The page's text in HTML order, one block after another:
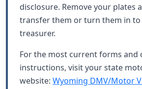
disclosure. Remove your plates
transfer them or turn them in
treasurer.
For the most current forms and
instructions, visit your state
website: Wyoming DMV/Motor